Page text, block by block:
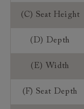
(C) Seat Height
(D) Depth
(E) Width
(F) Seat Depth